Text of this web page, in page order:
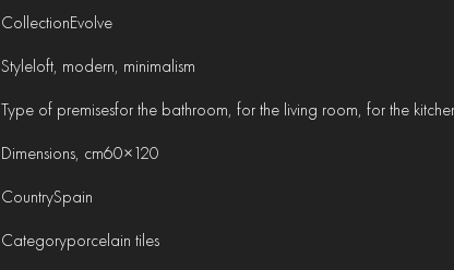
CollectionEvolve
Styleloft, modern, minimalism
Type of premisesfor the bathroom, for the living room, for the
Dimensions, cm60×120
CountrySpain
Categoryporcelain tiles